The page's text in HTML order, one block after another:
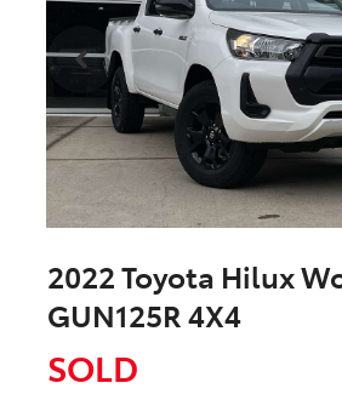
2022 Toyota Hilux
GUN125R 4X4
SOLD